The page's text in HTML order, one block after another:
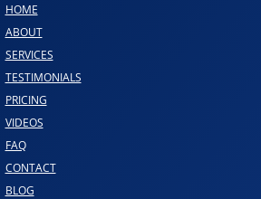
HOME
ABOUT
SERVICES
TESTIMONIALS
PRICING
VIDEOS
FAQ
CONTACT
BLOG